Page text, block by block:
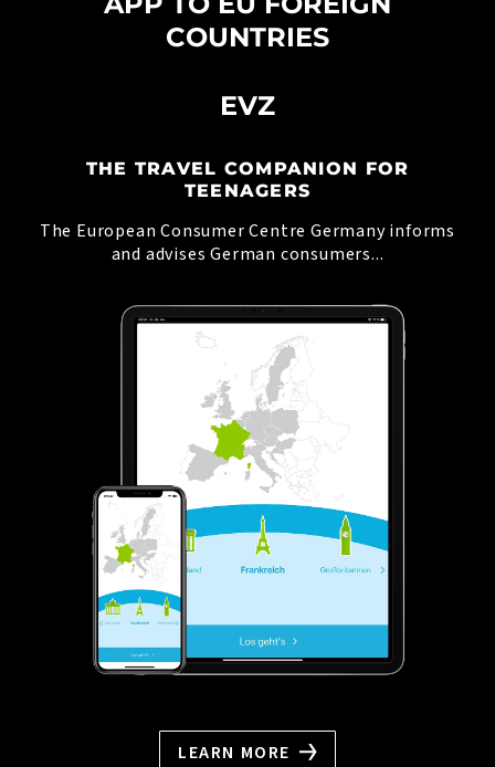
COUNTRIES
EVZ
THE TRAVEL COMPANION FOR
TEENAGERS
The European Consumer Centre Germany informs
and advises German consumers...
LEARN MORE